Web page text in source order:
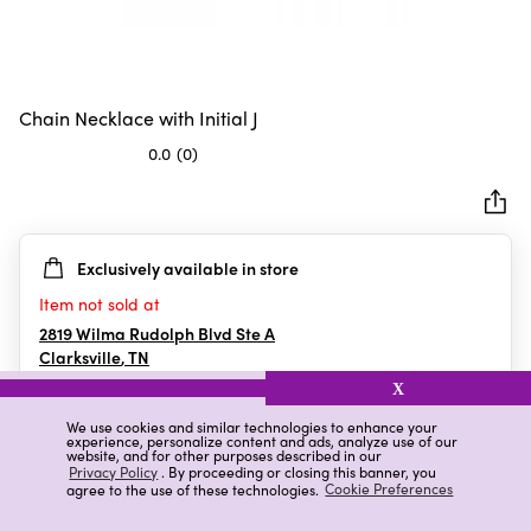
We use cookies and similar technologies to enhance your
experience, personalize content and ads, analyze use of our
website, and for other purposes described in our
Privacy Policy. By proceeding or closing this banner, you
agree to the use of these technologies. Cookie Preferences
X
Chain Necklace with Initial J
0.0 (0)
5
stars.
Exclusively available in store
Item not sold at
2819 Wilma Rudolph Blvd Ste A
Clarksville,TN
Details Ratings & Reviews